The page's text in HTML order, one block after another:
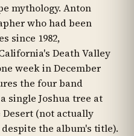
mythology. Anton
who had been
since 1982,
Death Valley
week in December
the four band
single Joshua tree at
Desert (not actually
the album's title).